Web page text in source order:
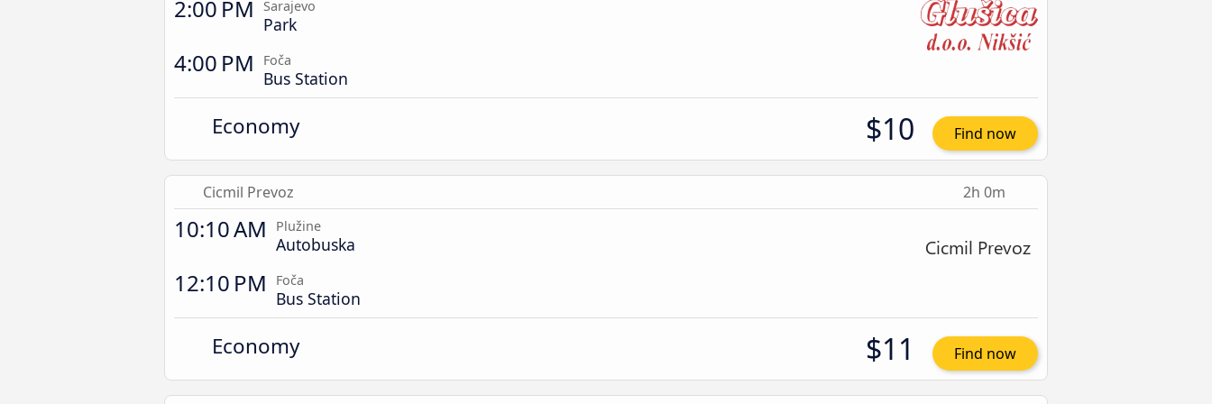
2:00 PM Sarajevo
Park
4:00 PM Foča
Bus Station
Economy $10 Find now
Cicmil Prevoz 2h 0m
10:10 AM Plužine
Autobuska
12:10 PM Foča
Bus Station
Economy $11 Find now